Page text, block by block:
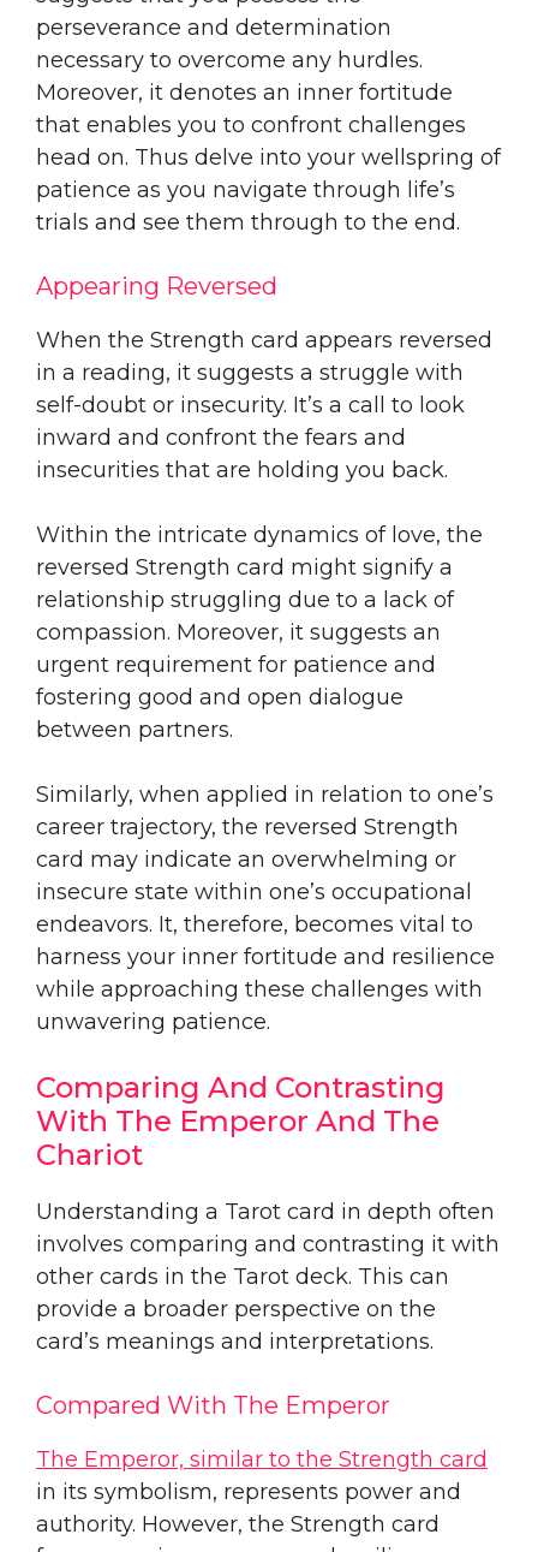
perseverance and determination
necessary to overcome any hurdles.
Moreover, it denotes an inner fortitude
that enables you to confront challenges
head on. Thus delve into your wellspring of
patience as you navigate through life’s
trials and see them through to the end.
Appearing Reversed
When the Strength card appears reversed
in a reading, it suggests a struggle with
self-doubt or insecurity. It’s a call to look
inward and confront the fears and
insecurities that are holding you back.
Within the intricate dynamics of love, the
reversed Strength card might signify a
relationship struggling due to a lack of
compassion. Moreover, it suggests an
urgent requirement for patience and
fostering good and open dialogue
between partners.
Similarly, when applied in relation to one’s
career trajectory, the reversed Strength
card may indicate an overwhelming or
insecure state within one’s occupational
endeavors. It, therefore, becomes vital to
harness your inner fortitude and resilience
while approaching these challenges with
unwavering patience.
Comparing And Contrasting
With The Emperor And The
Chariot
Understanding a Tarot card in depth often
involves comparing and contrasting it with
other cards in the Tarot deck. This can
provide a broader perspective on the
card’s meanings and interpretations.
Compared With The Emperor
The Emperor, similar to the Strength card
in its symbolism, represents power and
authority. However, the Strength card